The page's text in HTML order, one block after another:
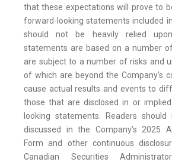
that these expectations will prove to
forward-looking statements included
should not be heavily relied upon.
statements are based on a number
are subject to a number of risks and
of which are beyond the Company’s
cause actual results and events to
those that are disclosed in or
looking statements. Readers
discussed in the Company’s 2025
Form and other continuous
Canadian Securities